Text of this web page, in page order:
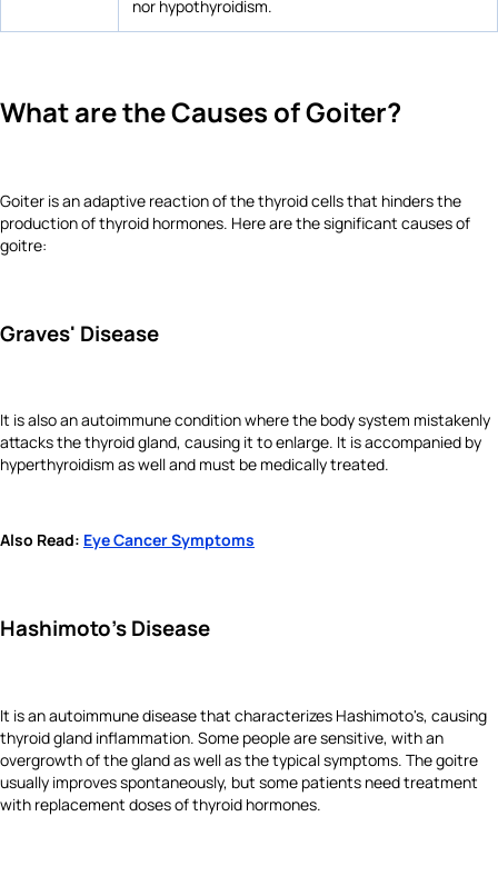
nor hypothyroidism.
What are the Causes of Goiter?
Goiter is an adaptive reaction of the thyroid cells that hinders the
production of thyroid hormones. Here are the significant causes of
goitre:
Graves' Disease
It is also an autoimmune condition where the body system mistakenly
attacks the thyroid gland, causing it to enlarge. It is accompanied by
hyperthyroidism as well and must be medically treated.
Also Read: Eye Cancer Symptoms
Hashimoto's Disease
It is an autoimmune disease that characterizes Hashimoto's, causing
thyroid gland inflammation. Some people are sensitive, with an
overgrowth of the gland as well as the typical symptoms. The goitre
usually improves spontaneously, but some patients need treatment
with replacement doses of thyroid hormones.